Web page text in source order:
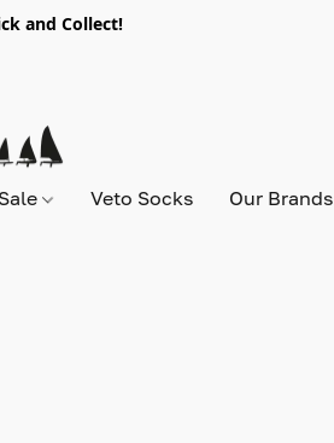
and Collect!
Sale Veto Socks Our Brands